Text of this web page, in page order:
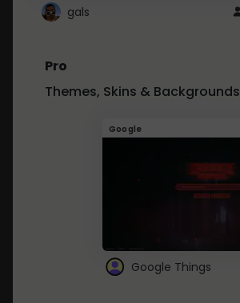
gals
Pro
Themes, Skins & Backgrounds
Google
Google Things